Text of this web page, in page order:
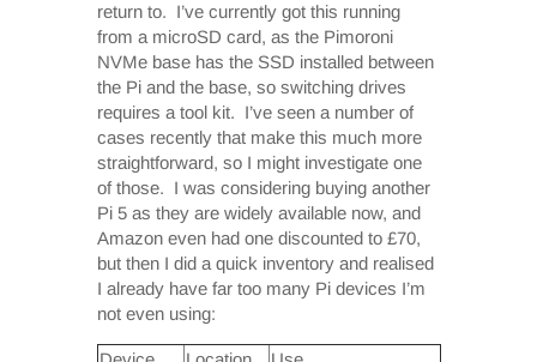
return to. I’ve currently got this running
from a microSD card, as the Pimoroni
NVMe base has the SSD installed between
the Pi and the base, so switching drives
requires a tool kit. I’ve seen a number of
cases recently that make this much more
straightforward, so I might investigate one
of those. I was considering buying another
Pi 5 as they are widely available now, and
Amazon even had one discounted to £70,
but then I did a quick inventory and realised
I already have far too many Pi devices I’m
not even using: